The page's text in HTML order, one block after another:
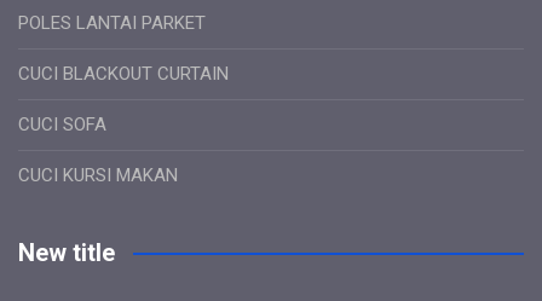
POLES LANTAI PARKET
CUCI BLACKOUT CURTAIN
CUCI SOFA
CUCI KURSI MAKAN
New title